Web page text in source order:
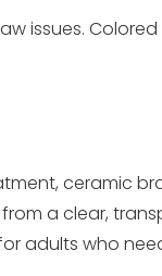
issues.
ceramic
a clear,
adults who